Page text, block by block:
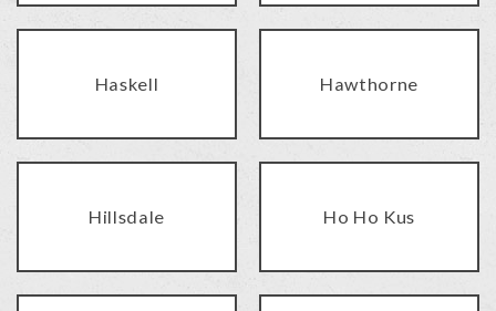
Haskell Hawthorne
Hillsdale Ho Ho Kus